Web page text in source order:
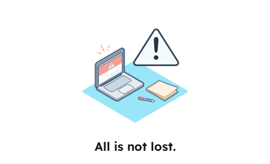
All is not lost.